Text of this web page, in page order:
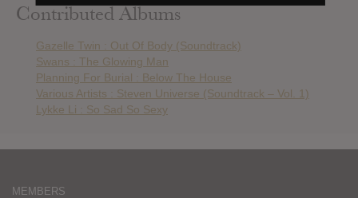
Contributed Albums
Gazelle Twin : Out Of Body (Soundtrack)
Swans : The Glowing Man
Planning For Burial : Below The House
Various Artists : Steven Universe (Soundtrack – Vol. 1)
Lykke Li : So Sad So Sexy
MEMBERS